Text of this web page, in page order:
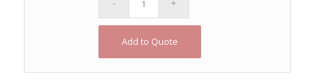
Add to Quote